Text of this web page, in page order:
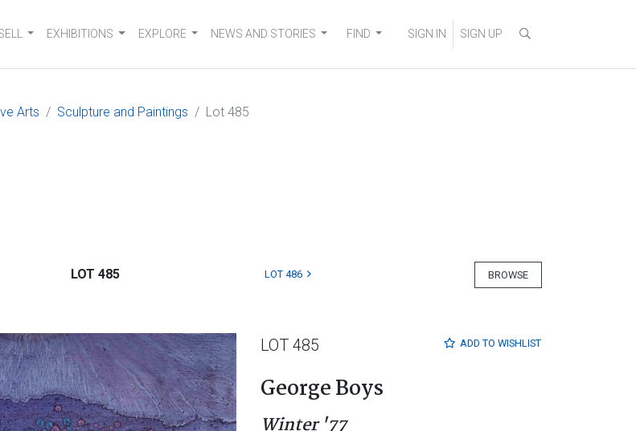
EXHIBITIONS EXPLORE NEWS AND STORIES FIND SIGN IN SIGN UP
Arts Sculpture and Paintings Lot 485
BROWSE
LOT 485 LOT 486
ADD TO WISHLIST
LOT 485
George Boys
Winter '77